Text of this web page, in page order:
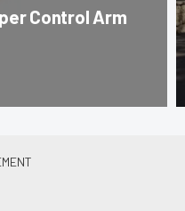
Control Arm